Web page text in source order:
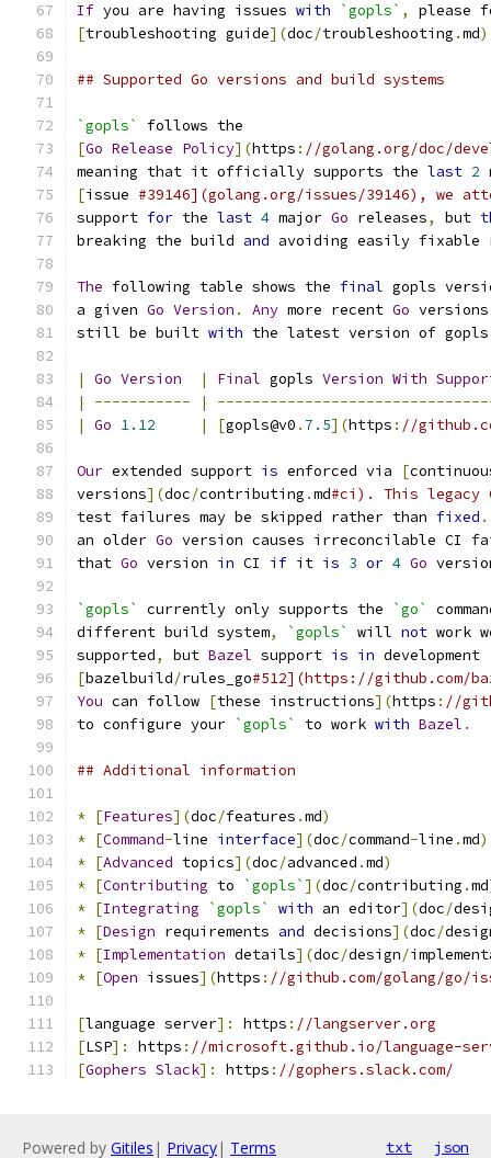
If you are having issues with `gopls` ,
please
[troubleshooting guide](doc/troubleshooting .md
## Supported Go versions and build systems
`gopls`
follows the
[Go Release Policy](https : //golang.org/doc/
meaning that it officially supports the last 2
[issue #39146](golang.org/issues/39146), we
support for the last 4 major Go releases, but
breaking the build and avoiding easily fixable
The following table shows the final gopls
a given Go Version . Any more recent Go
still be built with the latest version of gopls
| Go Version | Final gopls Version With
|
----------- |
|
Go 1.12 | [gopls@v0 . 7.5](https : //
Our extended support is enforced via [
versions](doc/contributing .md#ci). This legacy
test failures may be skipped rather than fixed .
an older Go version causes irreconcilable CI
that Go version in CI if it is 3 or 4 Go
`gopls` currently only supports the `go`
different build system, `gopls` will not work
supported, but Bazel support is in development
[bazelbuild/rules_go#512](https://github.com/
You can follow [these instructions](https : //
to configure your `gopls` to work with Bazel .
## Additional information
* [Features](doc/features .md)
* [Command-line interface](doc/command-line .md)
* [Advanced topics](doc/advanced .md)
* [Contributing to `gopls` ](doc/contributing .md
* [Integrating `gopls` with an editor](doc/
* [Design requirements and decisions](doc/
* [Implementation details](doc/design/
* [Open issues](https : //github.com/golang/go/
[language server]: https : //langserver.org
[LSP]: https : //microsoft.github.io/language-
[Gophers Slack]: https : //gophers.slack.com/
Powered by Gitiles | Privacy| Terms txt json